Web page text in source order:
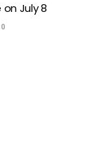
on July 8
0